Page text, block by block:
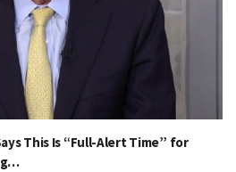
This Is “Full-Alert Time” for